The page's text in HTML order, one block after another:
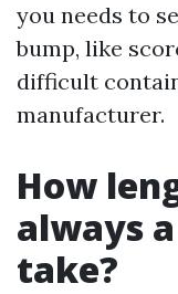
you needs to
bump, like
difficult
manufacturer.
How
always
take?